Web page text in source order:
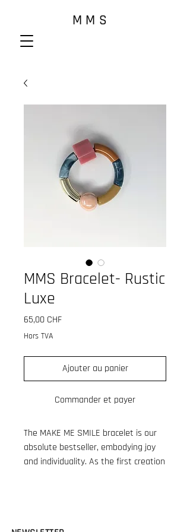
M M S
MMS Bracelet- Rustic
Luxe
65,00 CHFPrix
Hors TVA
Ajouter au panier
Commander et payer
The MAKE ME SMILE bracelet is our
absolute bestseller, embodying joy
and individuality. As the first creation